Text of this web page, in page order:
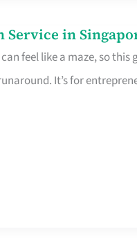
in
feel like a maze, so
It’s for